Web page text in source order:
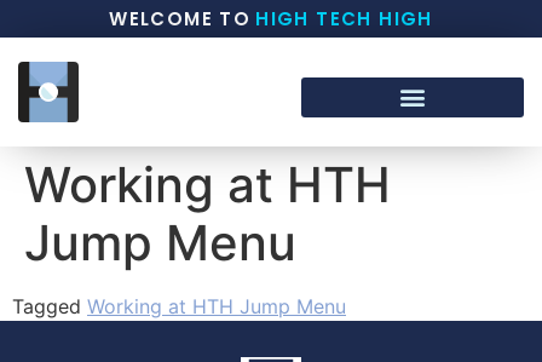
WELCOME TO HIGH TECH HIGH
Working at HTH
Jump Menu
Tagged Working at HTH Jump Menu